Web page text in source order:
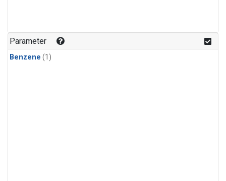
Parameter
Benzene (1)